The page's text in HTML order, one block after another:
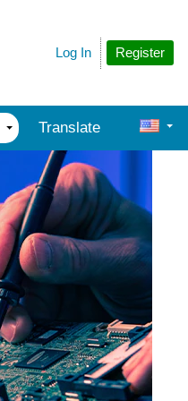
Register
Log In
Translate